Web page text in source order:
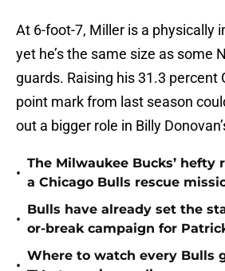
At 6-foot-7, Miller is a physically
yet he’s the same size as some
guards. Raising his 31.3 percent
point mark from last season
out a bigger role in Billy
•
The Milwaukee Bucks’ hefty
a Chicago Bulls rescue
•
Bulls have already set the
or-break campaign for
•
Where to watch every Bulls